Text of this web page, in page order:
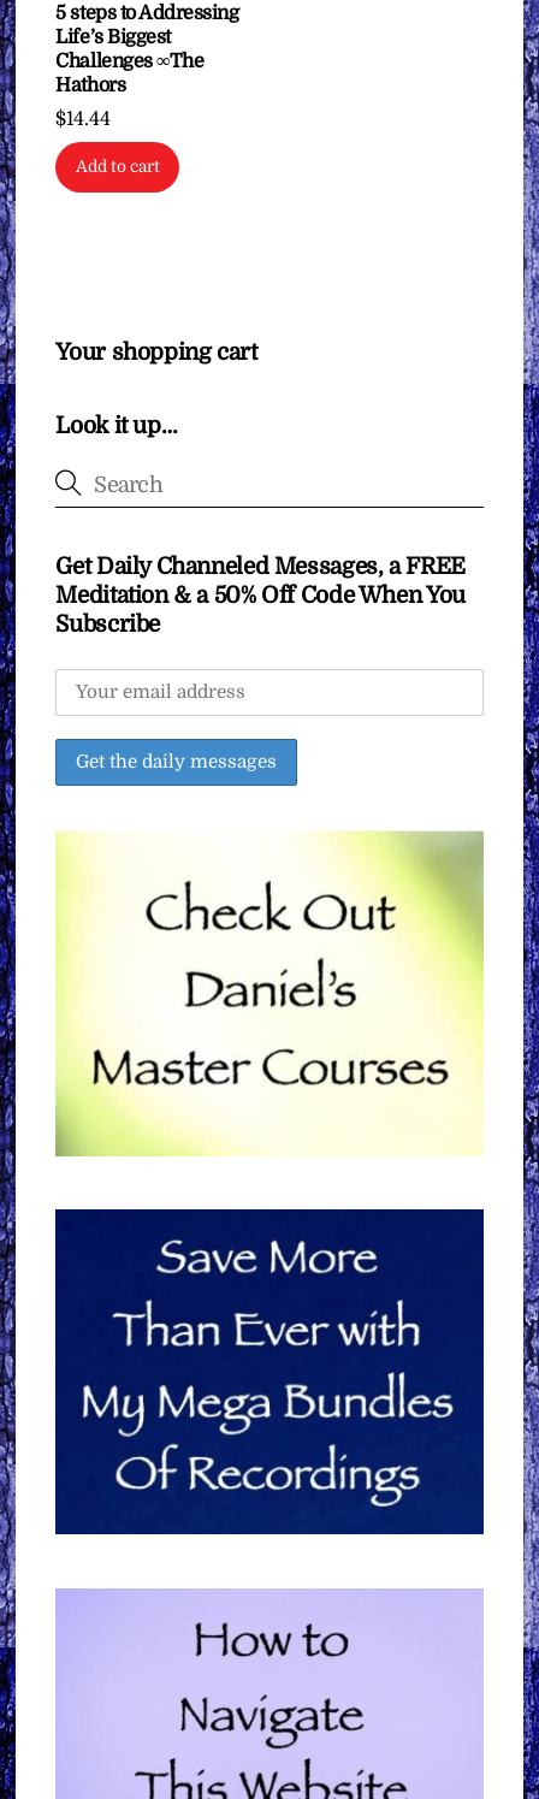
5 steps to Addressing
Life’s Biggest
Challenges ∞The
Hathors
$14.44
Add to cart
Your shopping cart
Look it up…
Get Daily Channeled Messages, a FREE
Meditation & a 50% Off Code When You
Subscribe